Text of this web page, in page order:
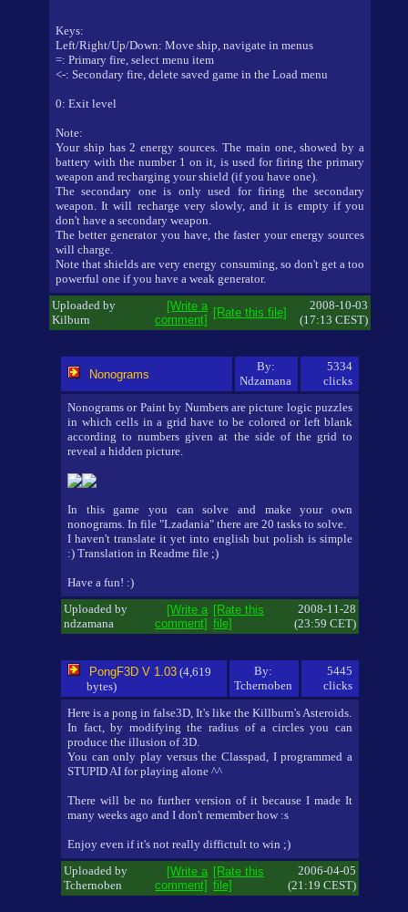
Keys:
Left/Right/Up/Down: Move ship, navigate in menus
=: Primary fire, select menu item
<-: Secondary fire, delete saved game in the Load menu
0: Exit level
Note:
Your ship has 2 energy sources. The main one, showed by a
battery with the number 1 on it, is used for firing the primary
weapon and recharging your shield (if you have one).
The secondary one is only used for firing the secondary
weapon. It will recharge very slowly, and it is empty if you
don't have a secondary weapon.
The better generator you have, the faster your energy sources
will charge.
Note that shields are very energy consuming, so don't get a too
powerful one if you have a weak generator.
Uploaded by
Kilburn
[Write a
comment]
[Rate this file]
2008-10-03
(17:13 CEST)
Nonograms
By:
Ndzamana
5334
clicks
Nonograms or Paint by Numbers are picture logic puzzles
in which cells in a grid have to be colored or left blank
according to numbers given at the side of the grid to
reveal a hidden picture.
In this game you can solve and make your own
nonograms. In file "Lzadania" there are 20 tasks to solve.
I haven't translate it yet into english but polish is simple
:) Translation in Readme file ;)
Have a fun! :)
Uploaded by
ndzamana
[Write a
comment]
[Rate this
file]
2008-11-28
(23:59 CET)
PongF3D V 1.03 (4,619
bytes)
By:
Tchernoben
5445
clicks
Here is a pong in false3D, It's like the Killburn's Asteroids.
In fact, by modifying the radius of a circles you can
produce the illusion of 3D.
You can only play versus the Classpad, I programmed a
STUPID AI for playing alone ^^
There will be no further version of it because I made It
many weeks ago and I don't remember how :s
Enjoy even if it's not really diffictult to win ;)
Uploaded by
Tchernoben
[Write a
comment]
[Rate this
file]
2006-04-05
(21:19 CEST)